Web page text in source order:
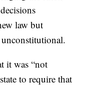
law but
unconstitutional.
it was “not
to require that